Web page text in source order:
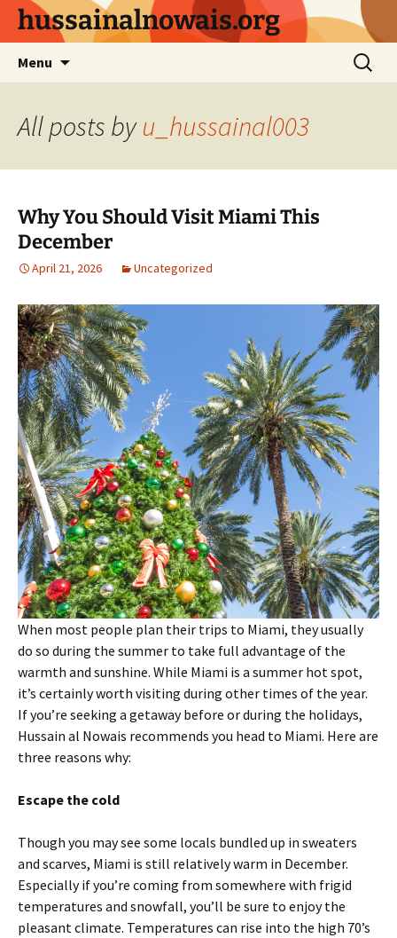
Skiphussainalnowais.org
Menu
Search
for:
All posts byu_hussainal003
Why You Should Visit Miami This
December
April 21, 2026 Uncategorized
When most people plan their trips to Miami, they usually
do so during the summer to take full advantage of the
warmth and sunshine. While Miami is a summer hot spot,
it’s certainly worth visiting during other times of the year.
If you’re seeking a getaway before or during the holidays,
Hussain al Nowais recommends you head to Miami. Here are
three reasons why:
Escape the cold
Though you may see some locals bundled up in sweaters
and scarves, Miami is still relatively warm in December.
Especially if you’re coming from somewhere with frigid
temperatures and snowfall, you’ll be sure to enjoy the
pleasant climate. Temperatures can rise into the high 70’s